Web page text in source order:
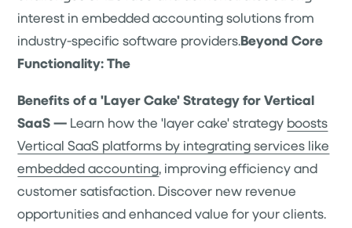
interest in embedded accounting solutions from
industry-specific software providers.Beyond Core
Functionality: The
Benefits of a 'Layer Cake' Strategy for Vertical
SaaS — Learn how the 'layer cake' strategy boosts
Vertical SaaS platforms by integrating services like
embedded accounting, improving efficiency and
customer satisfaction. Discover new revenue
opportunities and enhanced value for your clients.